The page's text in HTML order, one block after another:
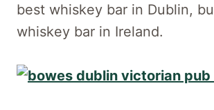
best whiskey bar in Dublin,
whiskey bar in Ireland.